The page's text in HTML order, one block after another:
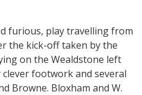
furious, play travelling from
the kick-off taken by the
on the Wealdstone left
footwork and several
Browne. Bloxham and W.